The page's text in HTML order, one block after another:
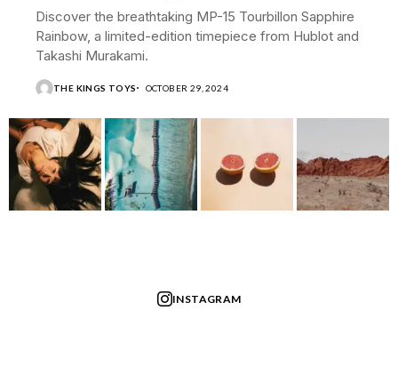
Discover the breathtaking MP-15 Tourbillon Sapphire
Rainbow, a limited-edition timepiece from Hublot and
Takashi Murakami.
THE KINGS TOYS OCTOBER 29, 2024
INSTAGRAM